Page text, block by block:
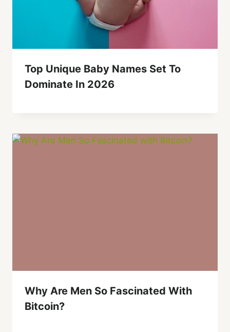
Top Unique Baby Names Set To
Dominate In 2026
Why Are Men So Fascinated With
Bitcoin?